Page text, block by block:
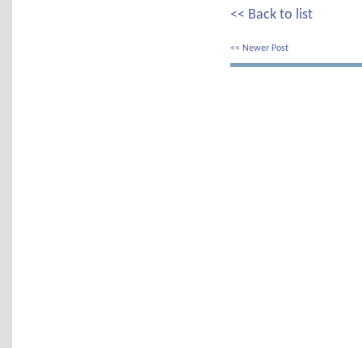
<< Back to list
<< Newer Post